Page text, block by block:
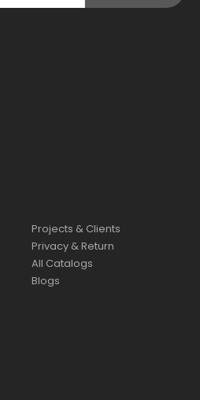
Projects & Clients
Privacy & Return
All Catalogs
Blogs